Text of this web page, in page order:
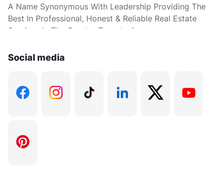
A Name Synonymous With Leadership Providing The
Best In Professional, Honest & Reliable Real Estate
Services In The Greater Toronto Area.
Social media